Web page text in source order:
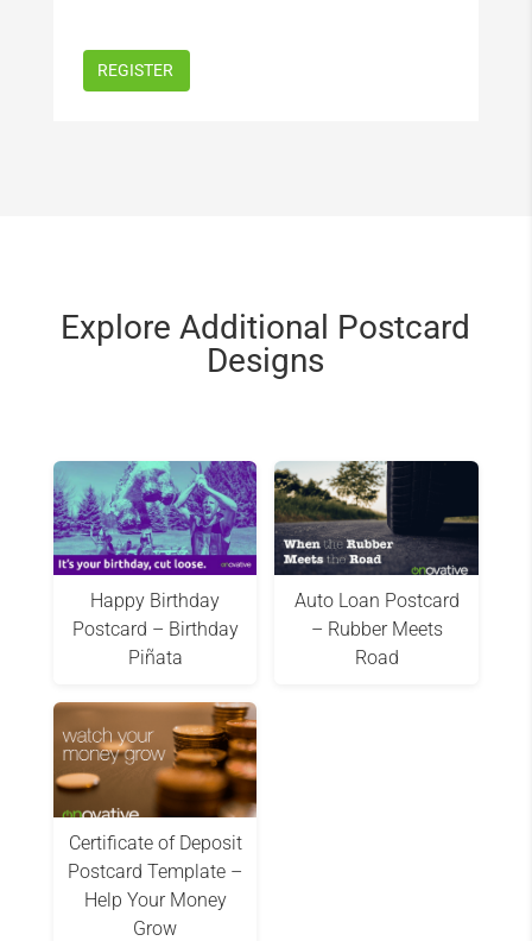
Explore Additional Postcard
Designs
Happy Birthday
Postcard – Birthday
Piñata
Auto Loan Postcard
– Rubber Meets
Road
Certificate of Deposit
Postcard Template –
Help Your Money
Grow